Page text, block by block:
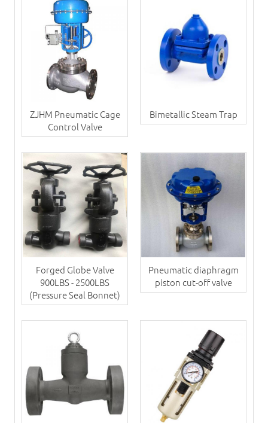
ZJHM Pneumatic Cage
Control Valve
Bimetallic Steam Trap
Forged Globe Valve
900LBS - 2500LBS
(Pressure Seal Bonnet)
Pneumatic diaphragm
piston cut-off valve